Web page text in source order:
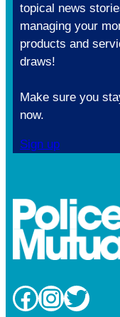
topical news
managing your
products and
draws!
Make sure you
now.
Sign up
Facebook InstagramTwitter